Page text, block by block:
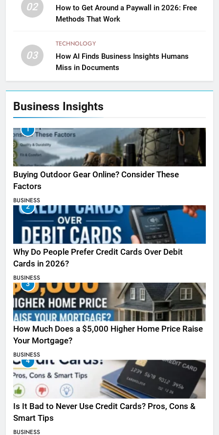
02
How to Get Around a Paywall in 2026: Free
Methods That Work
03
TECHNOLOGY
How AI Finds Business Insights Humans
Miss in Documents
Business Insights
1
Buying Outdoor Gear Online? Consider These
Factors
BUSINESS
2
Why Do People Prefer Credit Cards Over Debit
Cards in 2026?
BUSINESS
3
How Much Does a $5,000 Higher Home Price Raise
Your Mortgage?
BUSINESS
4
Is It Bad to Never Use Credit Cards? Pros, Cons &
Smart Tips
BUSINESS